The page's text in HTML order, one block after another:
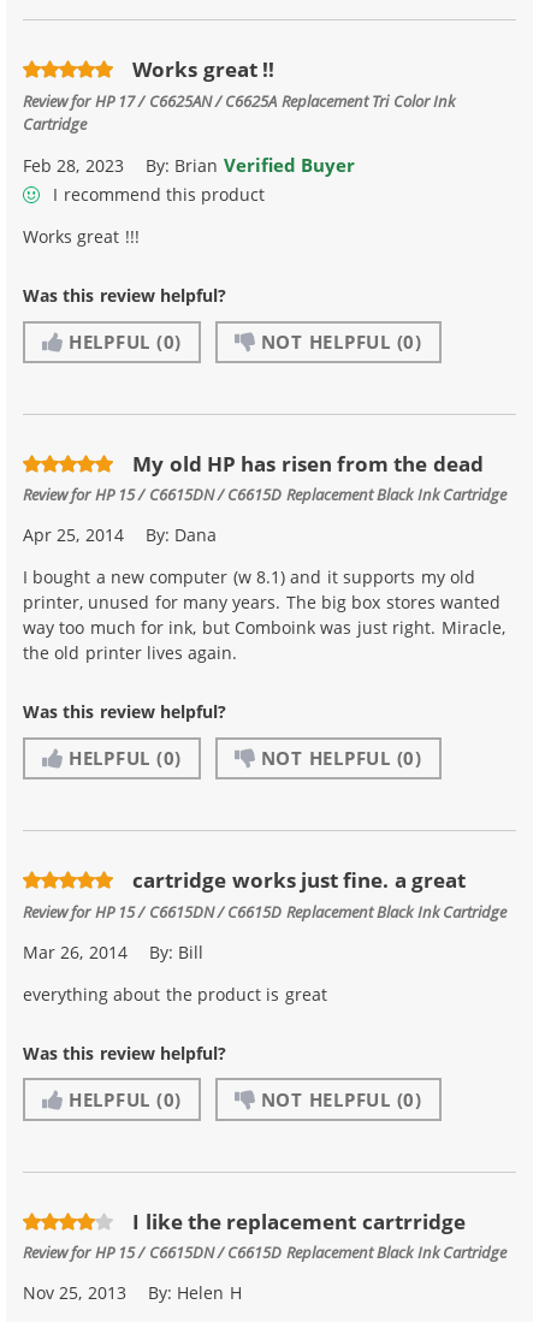
Works great !!
Review forHP 17 / C6625AN / C6625A Replacement Tri Color Ink
Cartridge
Feb 28, 2023 By: Brian Verified Buyer
I recommend this product
Works great !!!
Was this review helpful?
HELPFUL (0) NOT HELPFUL (0)
My old HP has risen from the dead
Review forHP 15 / C6615DN / C6615D Replacement Black Ink Cartridge
Apr 25, 2014 By: Dana
I bought a new computer (w 8.1) and it supports my old
printer, unused for many years. The big box stores wanted
way too much for ink, but Comboink was just right. Miracle,
the old printer lives again.
Was this review helpful?
HELPFUL (0) NOT HELPFUL (0)
cartridge works just fine. a great
Review forHP 15 / C6615DN / C6615D Replacement Black Ink Cartridge
Mar 26, 2014 By: Bill
everything about the product is great
Was this review helpful?
HELPFUL (0) NOT HELPFUL (0)
I like the replacement cartrridge
Review forHP 15 / C6615DN / C6615D Replacement Black Ink Cartridge
Nov 25, 2013 By: Helen H